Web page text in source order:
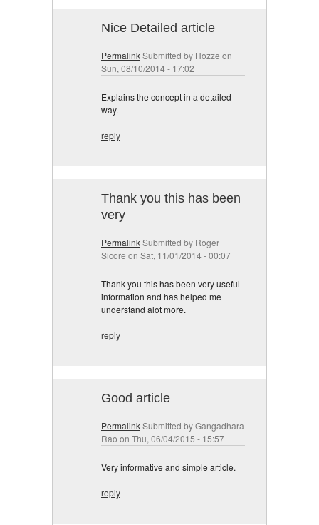
Nice Detailed article
PermalinkSubmitted by Hozze on
Sun, 08/10/2014 - 17:02
Explains the concept in a detailed
way.
reply
Thank you this has been
very
PermalinkSubmitted by Roger
Sicore on Sat, 11/01/2014 - 00:07
Thank you this has been very useful
information and has helped me
understand alot more.
reply
Good article
PermalinkSubmitted byGangadhara
Rao on Thu, 06/04/2015 - 15:57
Very informative and simple article.
reply